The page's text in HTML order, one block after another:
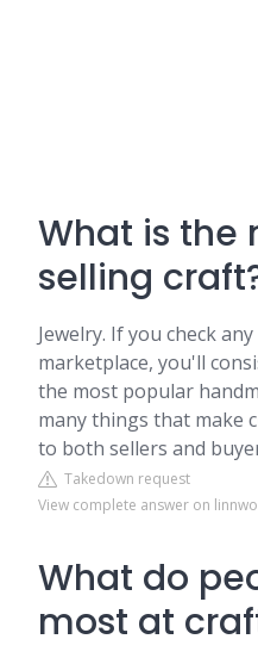
What is the
selling
Jewelry. If you check
marketplace, you'll
the most popular
many things that make
to both sellers and
Takedown request
View complete answer on
What do
most at